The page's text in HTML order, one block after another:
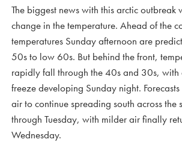
The biggest news with this arctic outbreak
change in the temperature. Ahead of the
temperatures Sunday afternoon are
50s to low 60s. But behind the front,
rapidly fall through the 40s and 30s,
freeze developing Sunday night.
air to continue spreading south across the
through Tuesday, with milder air finally
Wednesday.